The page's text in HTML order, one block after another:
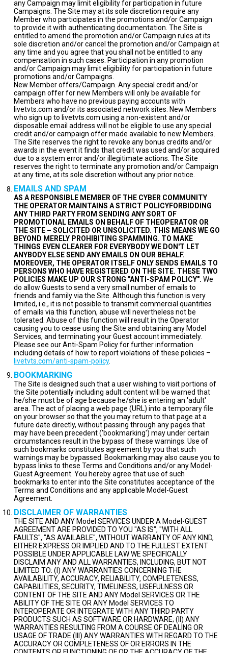
any Campaign may limit eligibility for participation in future
Campaigns. The Site may at its sole discretion require any
Member who participates in the promotions and/or Campaign
to provide it with authenticating documentation. The Site is
entitled to amend the promotion and/or Campaign rules at its
sole discretion and/or cancel the promotion and/or Campaign at
any time and you agree that you shall not be entitled to any
compensation in such cases. Participation in any promotion
and/or Campaign may limit eligibility for participation in future
promotions and/or Campaigns.
New Member offers/Campaign. Any special credit and/or
campaign offer for new Members will only be available for
Members who have no previous paying accounts with
livetvts.com and/or its associated network sites. New Members
who sign up to livetvts.com using a non-existent and/or
disposable email address will not be eligible to use any special
credit and/or campaign offer made available to new Members.
The Site reserves the right to revoke any bonus credits and/or
awards in the event it finds that credit was used and/or acquired
due to a system error and/or illegitimate actions. The Site
reserves the right to terminate any promotion and/or Campaign
at any time, at its sole discretion without any prior notice.
EMAILS AND SPAM
AS A RESPONSIBLE MEMBER OF THE CYBER COMMUNITY
THE OPERATOR MAINTAINS A STRICT POLICYFORBIDDING
ANY THIRD PARTY FROM SENDING ANY SORT OF
PROMOTIONAL EMAILS ON BEHALF OF THEOPERATOR OR
THE SITE – SOLICITED OR UNSOLICITED. THIS MEANS WE GO
BEYOND MERELY PROHIBITING SPAMMING. TO MAKE
THINGS EVEN CLEARER FOR EVERYBODY WE DON'T LET
ANYBODY ELSE SEND ANY EMAILS ON OUR BEHALF.
MOREOVER, THE OPERATOR ITSELF ONLY SENDS EMAILS TO
PERSONS WHO HAVE REGISTERED ON THE SITE. THESE TWO
POLICIES MAKE UP OUR STRONG "ANTI-SPAM POLICY". We
do allow Guests to send a very small number of emails to
friends and family via the Site. Although this function is very
limited, i.e., it is not possible to transmit commercial quantities
of emails via this function, abuse will nevertheless not be
tolerated. Abuse of this function will result in the Operator
causing you to cease using the Site and obtaining any Model
Services, and terminating your Guest account immediately.
Please see our Anti-Spam Policy for further information
including details of how to report violations of these policies –
livetvts.com/anti-spam-policy.
BOOKMARKING
The Site is designed such that a user wishing to visit portions of
the Site potentially including adult content will be warned that
he/she must be of age because he/she is entering an 'adult'
area. The act of placing a web page (URL) into a temporary file
on your browser so that the you may return to that page at a
future date directly, without passing through any pages that
may have been precedent ('bookmarking') may under certain
circumstances result in the bypass of these warnings. Use of
such bookmarks constitutes agreement by you that such
warnings may be bypassed. Bookmarking may also cause you to
bypass links to these Terms and Conditions and/or any Model-
Guest Agreement. You hereby agree that use of such
bookmarks to enter into the Site constitutes acceptance of the
Terms and Conditions and any applicable Model-Guest
Agreement.
DISCLAIMER OF WARRANTIES
THE SITE AND ANY Model SERVICES UNDER A Model-GUEST
AGREEMENT ARE PROVIDED TO YOU "AS IS", "WITH ALL
FAULTS", "AS AVAILABLE", WITHOUT WARRANTY OF ANY KIND,
EITHER EXPRESS OR IMPLIED AND TO THE FULLEST EXTENT
POSSIBLE UNDER APPLICABLE LAW WE SPECIFICALLY
DISCLAIM ANY AND ALL WARRANTIES, INCLUDING, BUT NOT
LIMITED TO: (I) ANY WARRANTIES CONCERNING THE
AVAILABILITY, ACCURACY, RELIABILITY, COMPLETENESS,
CAPABILITIES, SECURITY, TIMELINESS, USEFULNESS OR
CONTENT OF THE SITE AND ANY Model SERVICES OR THE
ABILITY OF THE SITE OR ANY Model SERVICES TO
INTEROPERATE OR INTEGRATE WITH ANY THIRD PARTY
PRODUCTS SUCH AS SOFTWARE OR HARDWARE; (II) ANY
WARRANTIES RESULTING FROM A COURSE OF DEALING OR
USAGE OF TRADE (III) ANY WARRANTIES WITH REGARD TO THE
ACCURACY OR COMPLETENESS OF OR ERRORS IN THE